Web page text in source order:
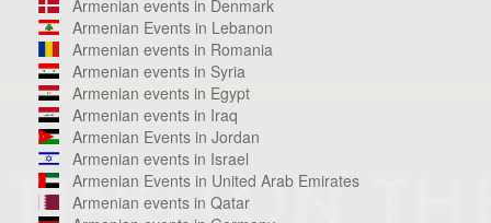
Armenian events in Denmark
Armenian Events in Lebanon
Armenian events in Romania
Armenian events in Syria
Armenian events in Egypt
Armenian events in Iraq
Armenian Events in Jordan
Armenian events in Israel
Armenian Events in United Arab Emirates
Armenian events in Qatar